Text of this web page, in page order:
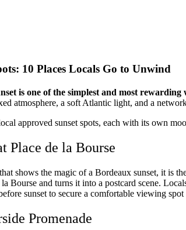
10 Places Locals Go to Unwind
is one of the simplest and most
atmosphere, a soft Atlantic light, and a
approved sunset spots, each with its own
Place de la Bourse
shows the magic of a Bordeaux sunset, it is
Bourse and turns it into a postcard scene.
sunset to secure a comfortable viewing spot
Promenade